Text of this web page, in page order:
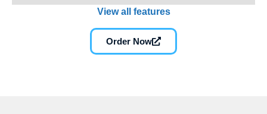
View all features
Order Now